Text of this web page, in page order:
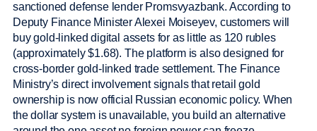
sanctioned defense lender Promsvyazbank. According to
Deputy Finance Minister Alexei Moiseyev, customers will
buy gold-linked digital assets for as little as 120 rubles
(approximately $1.68). The platform is also designed for
cross-border gold-linked trade settlement. The Finance
Ministry’s direct involvement signals that retail gold
ownership is now official Russian economic policy. When
the dollar system is unavailable, you build an alternative